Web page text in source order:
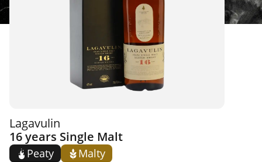
Lagavulin
16 years Single Malt
Peaty Malty